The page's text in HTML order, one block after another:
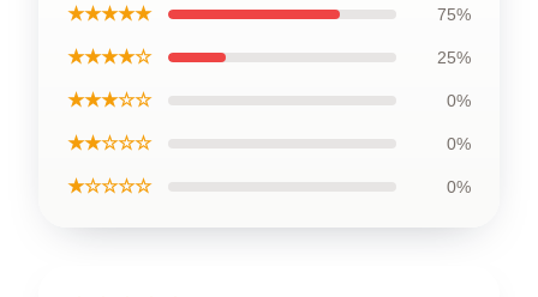
★★★★★ 75%
★★★★☆ 25%
★★★☆☆ 0%
★★☆☆☆ 0%
★☆☆☆☆ 0%